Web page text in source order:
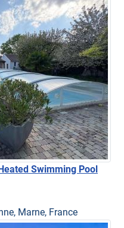
Swimming Pool
Marne, France